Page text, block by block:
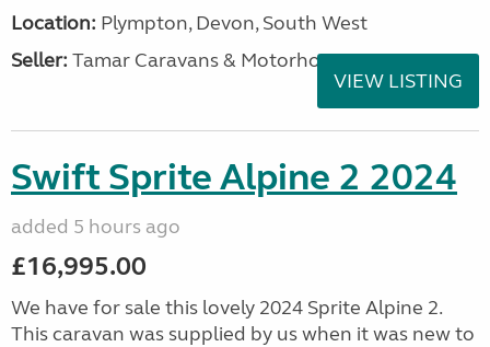
Location: Plympton, Devon, South West
Seller: Tamar Caravans & Motorhomes
VIEW LISTING
Swift Sprite Alpine 2 2024
added 5 hours ago
£16,995.00
We have for sale this lovely 2024 Sprite Alpine 2.
This caravan was supplied by us when it was new to